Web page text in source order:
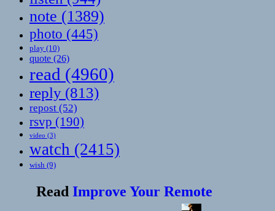
note (1389)
photo (445)
play (10)
quote (26)
read (4960)
reply (813)
repost (52)
rsvp (190)
video (3)
watch (2415)
wish (9)
Read Improve Your Remote